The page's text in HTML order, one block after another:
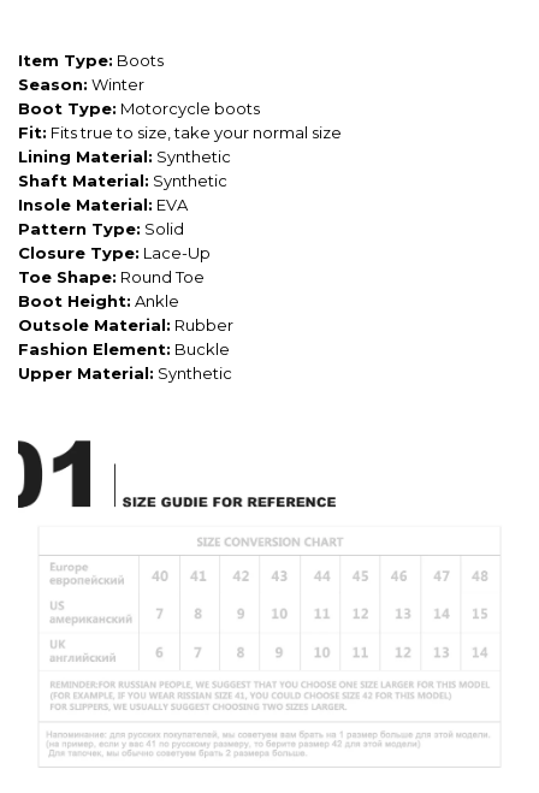
Item Type: Boots
Season: Winter
Boot Type: Motorcycle boots
Fit: Fits true to size, take your normal size
Lining Material: Synthetic
Shaft Material: Synthetic
Insole Material: EVA
Pattern Type: Solid
Closure Type: Lace-Up
Toe Shape: Round Toe
Boot Height: Ankle
Outsole Material: Rubber
Fashion Element: Buckle
Upper Material: Synthetic